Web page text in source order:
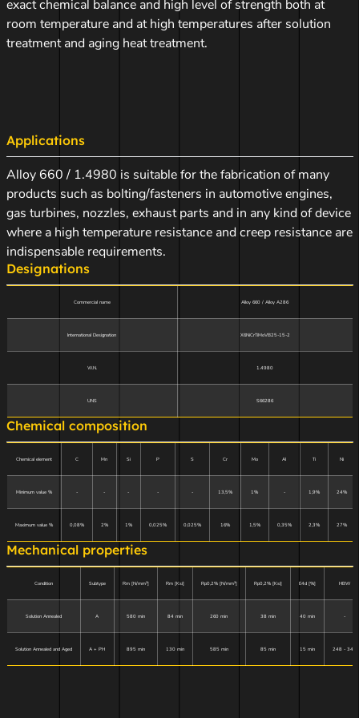
exact chemical balance and high level of strength both at
room temperature and at high temperatures after solution
treatment and aging heat treatment.
Applications
Alloy 660 / 1.4980 is suitable for the fabrication of many
products such as bolting/fasteners in automotive engines,
gas turbines, nozzles, exhaust parts and in any kind of device
where a high temperature resistance and creep resistance are
indispensable requirements.
Designations
Commercial name Alloy 660 / Alloy A286
International Designation X6NiCrTiMoVB25-15-2
W.N. 1.4980
UNS S66286
Chemical composition
Chemical element C Mn Si P S Cr Mo Al Ti Ni
Minimum value % - - - - - 13,5% 1% - 1,9% 24%
Maximum value % 0,08% 2% 1% 0,025% 0,025% 16% 1,5% 0,35% 2,3% 27%
Mechanical properties
Condition Subtype Rm [N/mm²] Rm [Ksi] Rp0,2% [N/mm²] Rp0,2% [Ksi] E4d [%] HBW
Solution Annealed A 580 min 84 min 260 min 38 min 40 min -
Solution Annealed and Aged A + PH 895 min 130 min 585 min 85 min 15 min 248 - 341